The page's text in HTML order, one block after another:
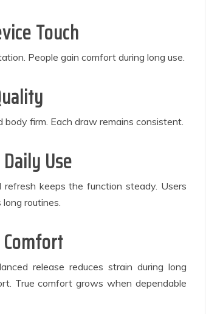
Touch
People gain comfort during long use.
firm. Each draw remains consistent.
Use
refresh keeps the function steady. Users
routines.
release reduces strain during long
True comfort grows when dependable